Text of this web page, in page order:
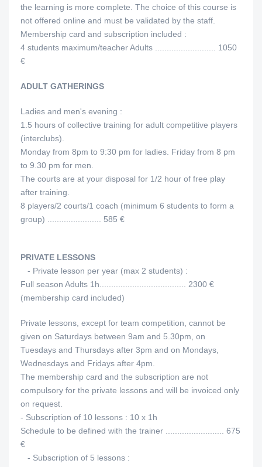
the learning is more complete. The choice of this course is
not offered online and must be validated by the staff.
Membership card and subscription included :
4 students maximum/teacher Adults .......................... 1050
€
ADULT GATHERINGS
Ladies and men's evening :
1.5 hours of collective training for adult competitive players
(interclubs).
Monday from 8pm to 9:30 pm for ladies. Friday from 8 pm
to 9.30 pm for men.
The courts are at your disposal for 1/2 hour of free play
after training.
8 players/2 courts/1 coach (minimum 6 students to form a
group) ....................... 585 €
PRIVATE LESSONS
- Private lesson per year (max 2 students) :
Full season Adults 1h..................................... 2300 €
(membership card included)
Private lessons, except for team competition, cannot be
given on Saturdays between 9am and 5.30pm, on
Tuesdays and Thursdays after 3pm and on Mondays,
Wednesdays and Fridays after 4pm.
The membership card and the subscription are not
compulsory for the private lessons and will be invoiced only
on request.
- Subscription of 10 lessons : 10 x 1h
Schedule to be defined with the trainer ......................... 675
€
- Subscription of 5 lessons :